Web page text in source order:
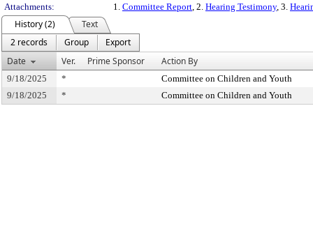
Attachments:
1. Committee Report, 2. Hearing Testimony, 3.
History (2)
Text
2 records
Group
Export
Date
Ver. Prime Sponsor Action By
9/18/2025 *
Committee on Children and Youth
9/18/2025
* Committee on Children and Youth